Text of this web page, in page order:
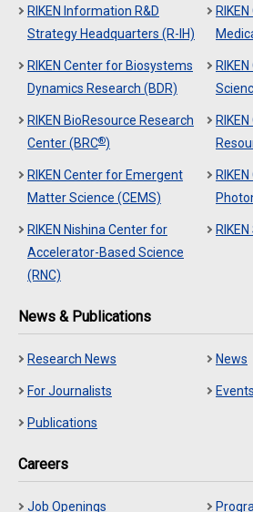
RIKEN Information R&D
Strategy Headquarters (R-IH)
RIKEN Center for Biosystems
Dynamics Research (BDR)
RIKEN BioResource Research
Center (BRC®)
RIKEN Center for Emergent
Matter Science (CEMS)
RIKEN Nishina Center for
Accelerator-Based Science
(RNC)
News & Publications
Research News News
For Journalists
Publications
Careers
Job Openings